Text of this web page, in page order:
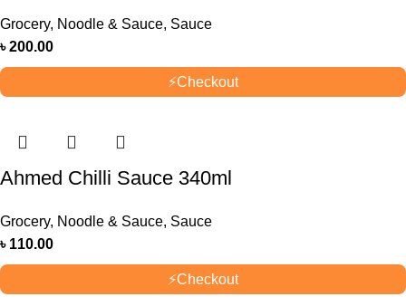
Grocery, Noodle & Sauce, Sauce
৳200.00
⚡Checkout
Ahmed Chilli Sauce 340ml
Grocery, Noodle & Sauce, Sauce
৳ 110.00
⚡Checkout